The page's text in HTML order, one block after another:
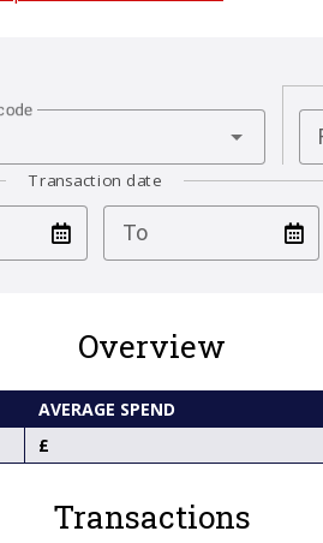
Transaction date
To
test
Overview
AVERAGE SPEND
Transactions